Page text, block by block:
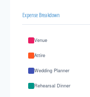
Expense Breakdown
Venue
Attire
Wedding Planner
Rehearsal Dinner